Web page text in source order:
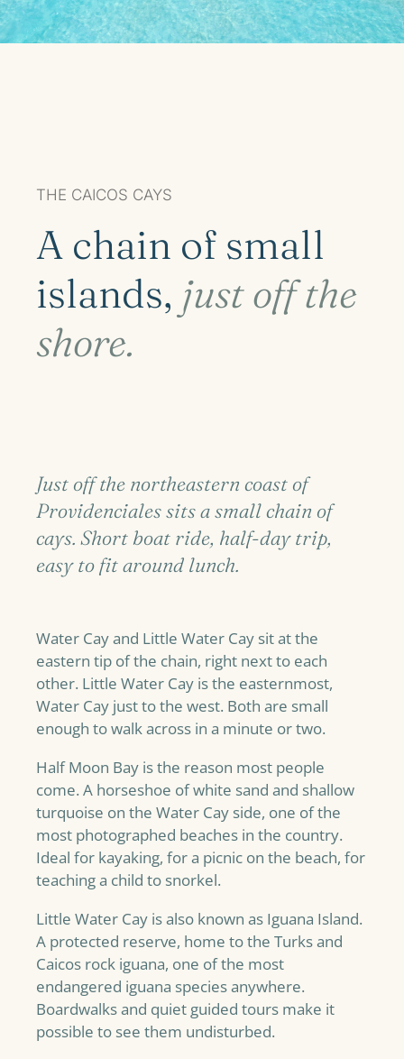
THE CAICOS CAYS
A chain of small
islands, just off the
shore.
Just off the northeastern coast of
Providenciales sits a small chain of
cays. Short boat ride, half-day trip,
easy to fit around lunch.
Water Cay and Little Water Cay sit at the
eastern tip of the chain, right next to each
other. Little Water Cay is the easternmost,
Water Cay just to the west. Both are small
enough to walk across in a minute or two.
Half Moon Bay is the reason most people
come. A horseshoe of white sand and shallow
turquoise on the Water Cay side, one of the
most photographed beaches in the country.
Ideal for kayaking, for a picnic on the beach, for
teaching a child to snorkel.
Little Water Cay is also known as Iguana Island.
A protected reserve, home to the Turks and
Caicos rock iguana, one of the most
endangered iguana species anywhere.
Boardwalks and quiet guided tours make it
possible to see them undisturbed.